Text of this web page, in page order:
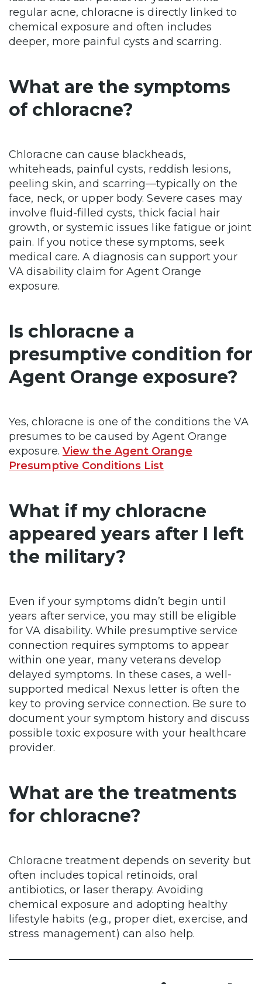
regular acne, chloracne is directly linked to
chemical exposure and often includes
deeper, more painful cysts and scarring.
What are the symptoms
of chloracne?
Chloracne can cause blackheads,
whiteheads, painful cysts, reddish lesions,
peeling skin, and scarring—typically on the
face, neck, or upper body. Severe cases may
involve fluid-filled cysts, thick facial hair
growth, or systemic issues like fatigue or joint
pain. If you notice these symptoms, seek
medical care. A diagnosis can support your
VA disability claim for Agent Orange
exposure.
Is chloracne a
presumptive condition for
Agent Orange exposure?
Yes, chloracne is one of the conditions the VA
presumes to be caused by Agent Orange
exposure. View the Agent Orange
Presumptive Conditions List
What if my chloracne
appeared years after I left
the military?
Even if your symptoms didn’t begin until
years after service, you may still be eligible
for VA disability. While presumptive service
connection requires symptoms to appear
within one year, many veterans develop
delayed symptoms. In these cases, a well-
supported medical Nexus letter is often the
key to proving service connection. Be sure to
document your symptom history and discuss
possible toxic exposure with your healthcare
provider.
What are the treatments
for chloracne?
Chloracne treatment depends on severity but
often includes topical retinoids, oral
antibiotics, or laser therapy. Avoiding
chemical exposure and adopting healthy
lifestyle habits (e.g., proper diet, exercise, and
stress management) can also help.